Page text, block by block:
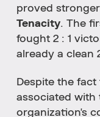
proved
Tenacity. The
fought 2 : 1
already a clean
Despite the fact
associated with
organization's